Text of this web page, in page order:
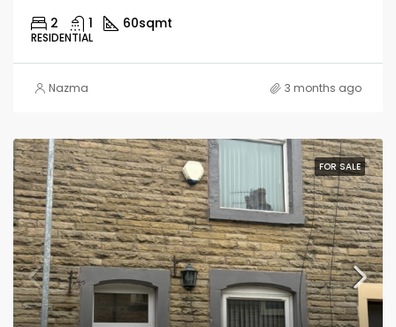
2 1 60sqmt
RESIDENTIAL
Nazma 3 months ago
FOR SALE